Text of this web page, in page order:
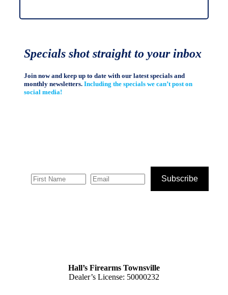
Specials shot straight to your inbox
Join now and keep up to date with our latest specials and
monthly newsletters.Including the specials we can’t post on
social media!
Subscribe
Hall’s Firearms Townsville
Dealer’s License: 50000232